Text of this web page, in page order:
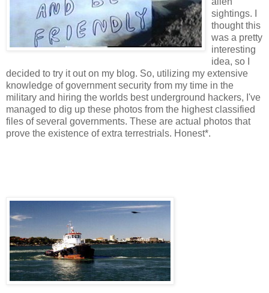
sightings. I
thought this
was a pretty
interesting
idea, so I
decided to try it out on my blog. So, utilizing my extensive
knowledge of government security from my time in the
military and hiring the worlds best underground hackers, I've
managed to dig up these photos from the highest classified
files of several governments. These are actual photos that
prove the existence of extra terrestrials. Honest*.